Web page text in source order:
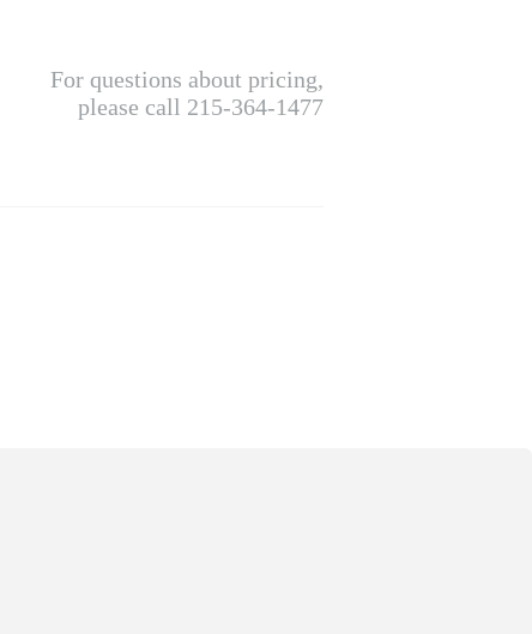
For questions about pricing,
please call 215-364-1477